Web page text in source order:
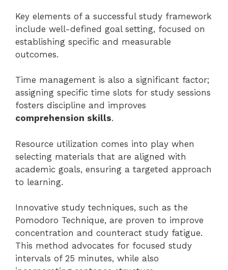
Key elements of a successful study framework
include well-defined goal setting, focused on
establishing specific and measurable
outcomes.
Time management is also a significant factor;
assigning specific time slots for study sessions
fosters discipline and improves
comprehension skills.
Resource utilization comes into play when
selecting materials that are aligned with
academic goals, ensuring a targeted approach
to learning.
Innovative study techniques, such as the
Pomodoro Technique, are proven to improve
concentration and counteract study fatigue.
This method advocates for focused study
intervals of 25 minutes, while also